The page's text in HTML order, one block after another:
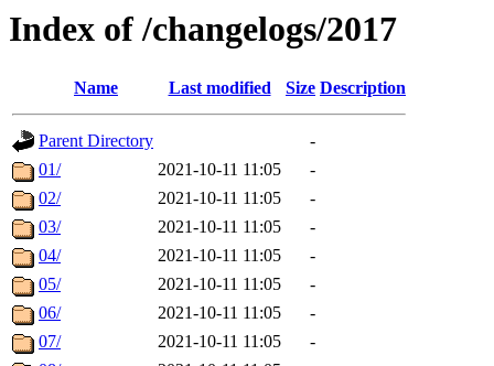
Index of /changelogs/2017
Name Last modified Size Description
Parent Directory
-
01/
2021-10-11 11:05
-
02/
2021-10-11 11:05
-
03/
2021-10-11 11:05
-
04/
2021-10-11 11:05
-
05/
2021-10-11 11:05
-
06/
2021-10-11 11:05
-
07/
2021-10-11 11:05
-